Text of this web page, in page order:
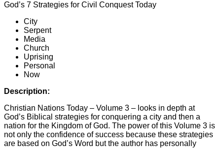
God’s 7 Strategies for Civil Conquest Today
City
Serpent
Media
Church
Uprising
Personal
Now
Description:
Christian Nations Today – Volume 3 – looks in depth at
God’s Biblical strategies for conquering a city and then a
nation for the Kingdom of God. The power of this Volume 3 is
not only the confidence of success because these strategies
are based on God’s Word but the author has personally